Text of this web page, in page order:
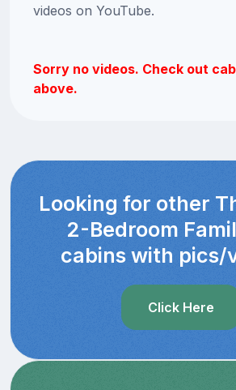
videos on YouTube.
Sorry no videos. Check out
above.
Looking for other
2-Bedroom
cabins with pics/
Click Here